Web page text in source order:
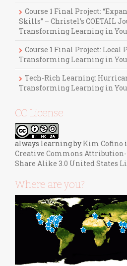
Course 1 Final Project:
Skills” – Christel’s COETAIL
Transforming Learning in
Course 1 Final Project: Local
Transforming Learning in
Tech-Rich Learning:
Transforming Learning in
CC License
always learningby Kim Cofino
Creative Commons
Share Alike 3.0 United States
Where are you?